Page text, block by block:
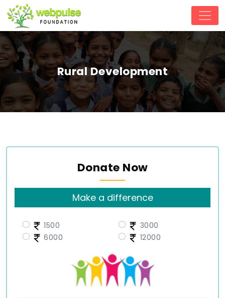
Rural Development
Donate Now
Make a difference
1500
3000
6000
12000